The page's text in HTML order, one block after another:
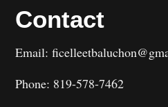
Contact
Email:
Phone: 819-578-7462